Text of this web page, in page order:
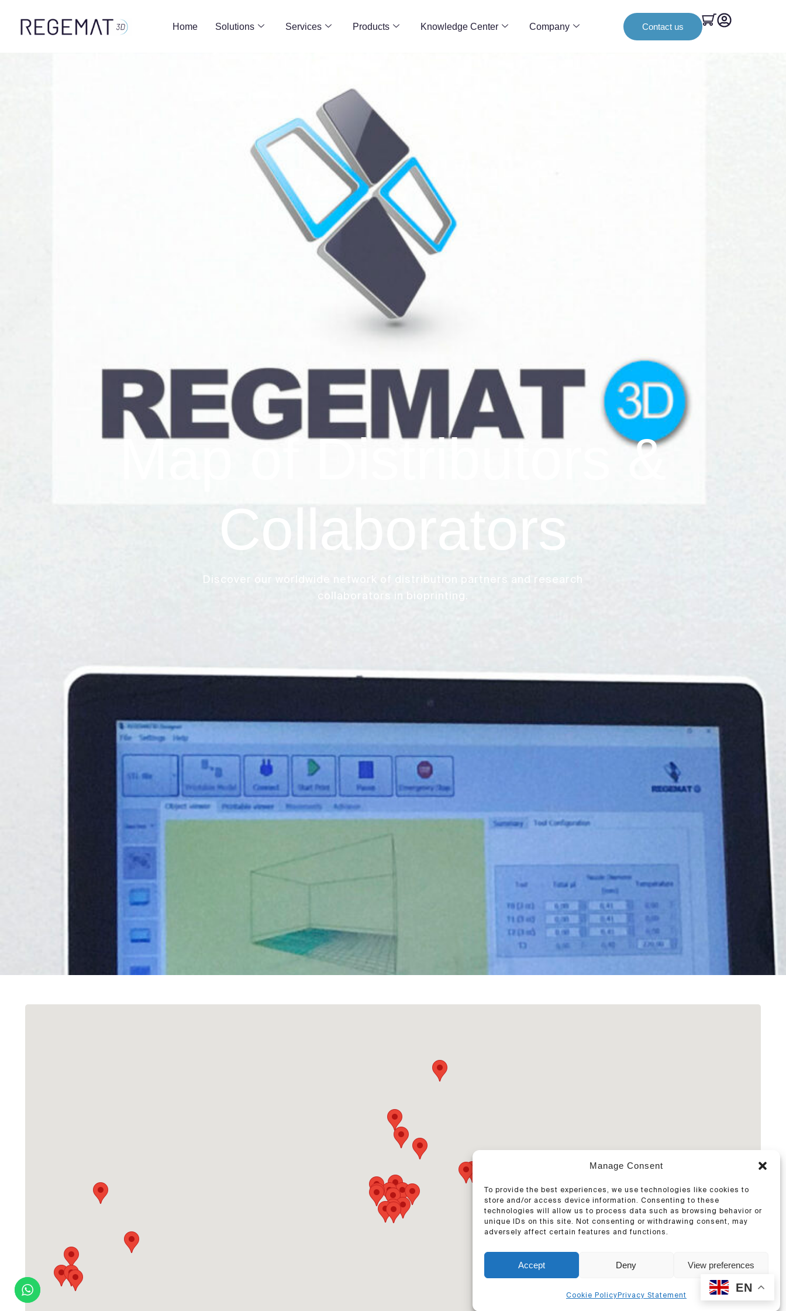
Manage Consent
To provide the best experiences, we use technologies like cookies to
store and/or access device information. Consenting to these
technologies will allow us to process data such as browsing behavior or
unique IDs on this site. Not consenting or withdrawing consent, may
adversely affect certain features and functions.
Accept Deny View preferences
Cookie PolicyPrivacy Statement
Home Solutions Services Products Knowledge Center Company Contact us
Map of Distributors &
Collaborators
Discover our worldwide network of distribution partners and research
collaborators in bioprinting.
EN